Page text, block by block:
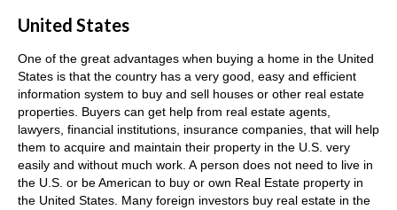
United States
One of the great advantages when buying a home in the United
States is that the country has a very good, easy and efficient
information system to buy and sell houses or other real estate
properties. Buyers can get help from real estate agents,
lawyers, financial institutions, insurance companies, that will help
them to acquire and maintain their property in the U.S. very
easily and without much work. A person does not need to live in
the U.S. or be American to buy or own Real Estate property in
the United States. Many foreign investors buy real estate in the